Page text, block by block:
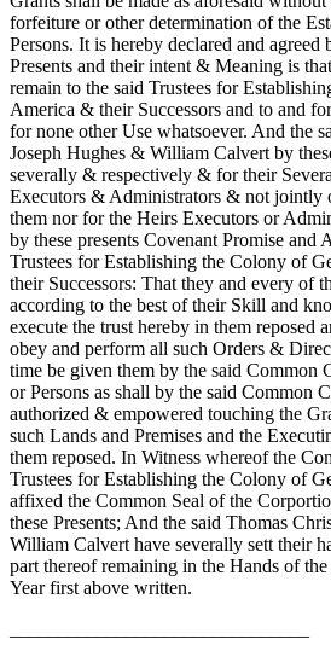
forfeiture or other determination of the
Persons. It is hereby declared and agreed
Presents and their intent & Meaning is
remain to the said Trustees for
America & their Successors and to and
for none other Use whatsoever. And the
Joseph Hughes & William Calvert by
severally & respectively & for their
Executors & Administrators & not jointly
them nor for the Heirs Executors or
by these presents Covenant Promise and
Trustees for Establishing the Colony of
their Successors: That they and every of
according to the best of their Skill and
execute the trust hereby in them reposed
obey and perform all such Orders &
time be given them by the said Common
or Persons as shall by the said Common
authorized & empowered touching the
such Lands and Premises and the
them reposed. In Witness whereof the
Trustees for Establishing the Colony of
affixed the Common Seal of the
these Presents; And the said Thomas
William Calvert have severally sett their
part thereof remaining in the Hands of
Year first above written.